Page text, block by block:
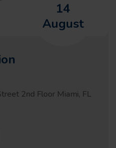
14
August
2nd Floor Miami, FL